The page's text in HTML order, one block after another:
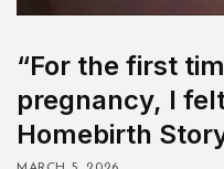
“For the first
pregnancy, I
Homebirth